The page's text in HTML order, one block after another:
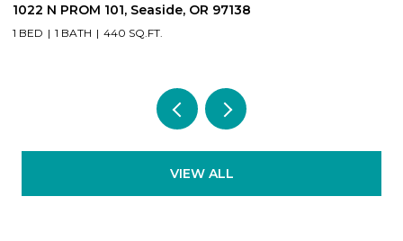
89235 HIGHWAY 101, Warrenton, OR 97146
4 BEDS 2 BATHS 2,964 SQ.FT.
VIEW ALL